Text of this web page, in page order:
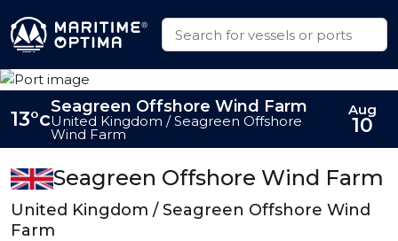
Seagreen Offshore Wind Farm
United Kingdom / Seagreen Offshore Wind
Farm
13°c
Seagreen Offshore Wind Farm
United Kingdom / Seagreen Offshore
Wind Farm
Aug
10